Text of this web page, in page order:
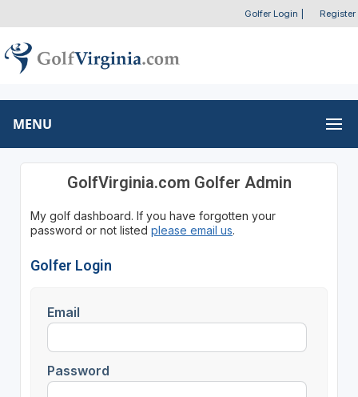
Golfer Login Register
MENU
GolfVirginia.com Golfer Admin
My golf dashboard. If you have forgotten your
password or not listed please email us.
Golfer Login
Email
Password